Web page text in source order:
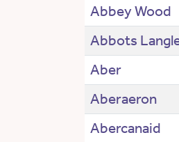
Abbey Wood
Abbots
Aber
Aberaeron
Abercanaid